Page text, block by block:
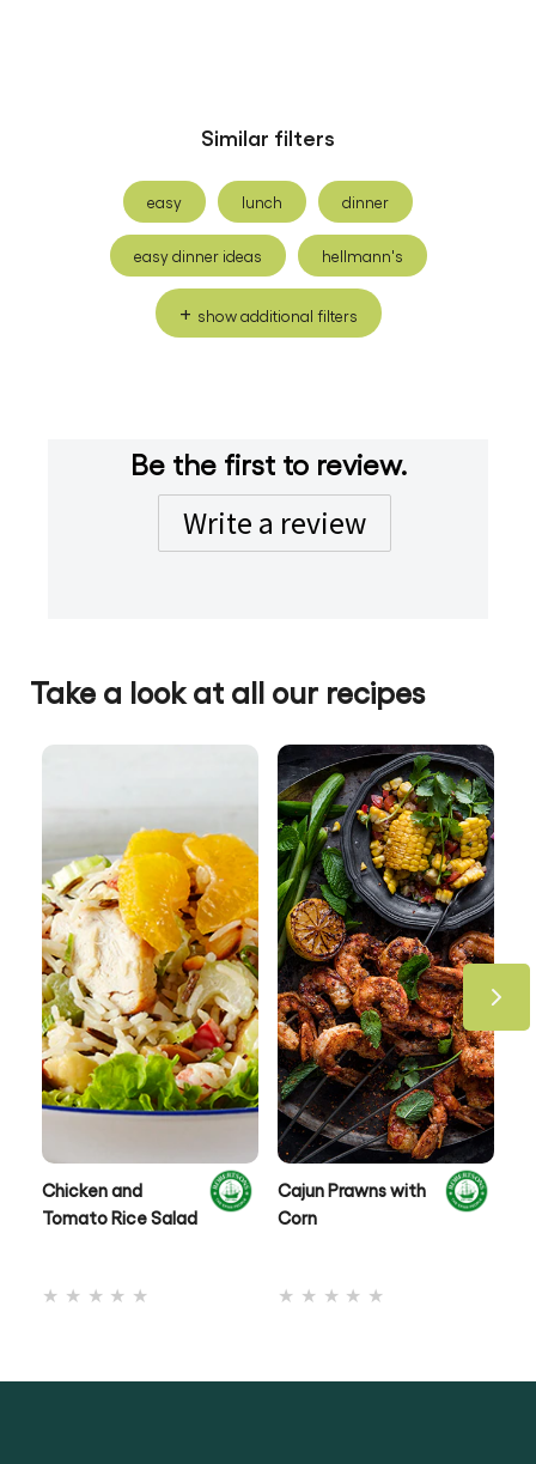
Similar filters
easy lunch dinner
easy dinner ideas hellmann's
show additional filters
Be the first to review.
Write a review
Take a look at all our recipes
for
Chicken and
Tomato Rice Salad
for
Cajun Prawns with
Corn